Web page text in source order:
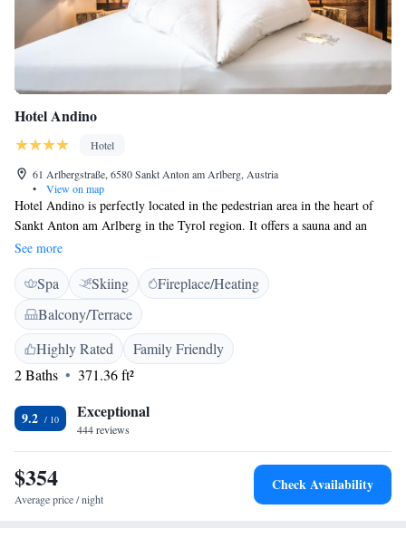
Hotel Andino
Hotel
61 Arlbergstraße, 6580 Sankt Anton am Arlberg, Austria
•
View on map
Hotel Andino is perfectly located in the pedestrian area in the heart of
Sankt Anton am Arlberg in the Tyrol region. It offers a sauna and an
infrared cabin. Each room features modern furnishings and includes a
flat-screen TV, sofa, safe and a private bathroom with shower, toiletries
and bathrobes. The breakfast buffet combines products from Tyrol and
Peru. The Al fuego restaurant is open in winter and serves open-fire
specialities. A range of activities are offered in the area, such as skiing,
tobbaganing, biking, climbing and hiking. Cable cars are just a few
minutes away. The airports of Munich,Innsbruck and Zürich can be
easily reached by car.
See more
Spa Skiing
Fireplace/Heating
Balcony/Terrace
Highly Rated
Family Friendly
2 Baths
371.36 ft²
9.2 Exceptional
444 reviews
$354
Average price / night
Check Availability